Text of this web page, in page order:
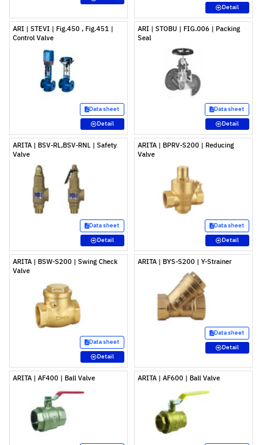
Detail
ARI | STEVI | Fig.450 , Fig.451 |
Control Valve
Data sheet
Detail
ARI | STOBU | FIG.006 | Packing
Seal
Data sheet
Detail
ARITA | BSV-RL,BSV-RNL | Safety
Valve
Data sheet
Detail
ARITA | BPRV-S200 | Reducing
Valve
Data sheet
Detail
ARITA | BSW-S200 | Swing Check
Valve
Data sheet
Detail
ARITA | BYS-S200 | Y-Strainer
Data sheet
Detail
ARITA | AF400 | Ball Valve ARITA | AF600 | Ball Valve